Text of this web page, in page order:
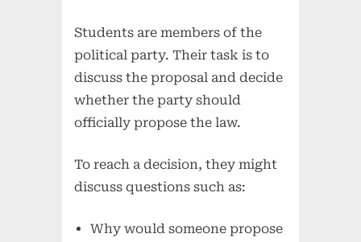
Students are members of the
political party. Their task is to
discuss the proposal and decide
whether the party should
officially propose the law.
To reach a decision, they might
discuss questions such as:
Why would someone propose